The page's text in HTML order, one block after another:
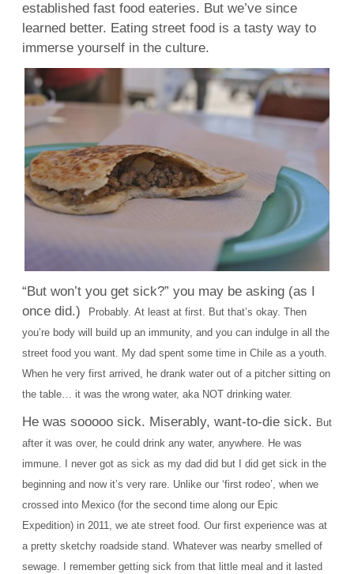
established fast food eateries. But we’ve since
learned better. Eating street food is a tasty way to
immerse yourself in the culture.
“But won’t you get sick?” you may be asking (as I
once did.)
Probably. At least at first. But that’s okay. Then
you’re body will build up an immunity, and you can indulge in all the
street food you want. My dad spent some time in Chile as a youth.
When he very first arrived, he drank water out of a pitcher sitting on
the table… it was the wrong water, aka NOT drinking water.
He was sooooo sick. Miserably, want-to-die sick. But
after it was over, he could drink any water, anywhere. He was
immune.
I never got as sick as my dad did but I did get sick in the
beginning and now it’s very rare. Unlike our ‘first rodeo’, when we
crossed into Mexico (for the second time along our Epic
Expedition) in 2011, we ate street food. Our first experience was at
a pretty sketchy roadside stand. Whatever was nearby smelled of
sewage. I remember getting sick from that little meal and it lasted